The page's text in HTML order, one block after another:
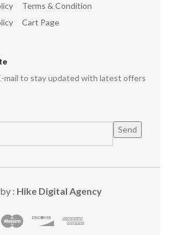
Terms & Condition
Cart Page
mail to stay updated with latest offers
: Hike Digital Agency